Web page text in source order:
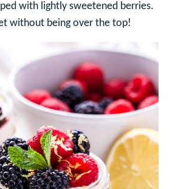
with lightly sweetened berries.
without being over the top!